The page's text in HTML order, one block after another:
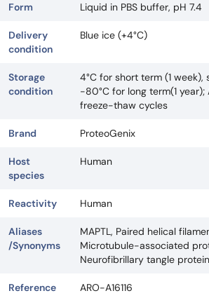
Form Liquid in PBS buffer, pH 7.4
Delivery
condition
Blue ice (+4°C)
Storage
condition
4°C for short term (1
-80°C for long term(1
freeze-thaw cycles
Brand ProteoGenix
Host
species
Human
Reactivity Human
Aliases
/Synonyms
MAPTL, Paired helical
Microtubule-associated
Neurofibrillary tangle
Reference ARO-A16116